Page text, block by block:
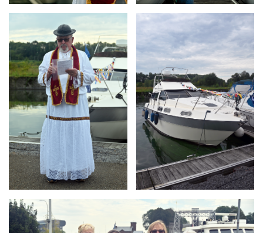
ARMCHAIR
Branding
ARMCHAIR
Branding
ARMCHAIR